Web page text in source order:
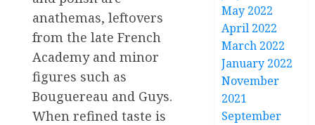
anathemas, leftovers
from the late French
Academy and minor
figures such as
Bouguereau and Guys.
When refined taste is
May 2022
April 2022
March 2022
January 2022
November
2021
September